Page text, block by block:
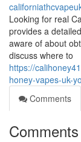
Looking for real
provides a
aware of about
discuss where to
https://
honey-vapes-uk-
Comments
Comments